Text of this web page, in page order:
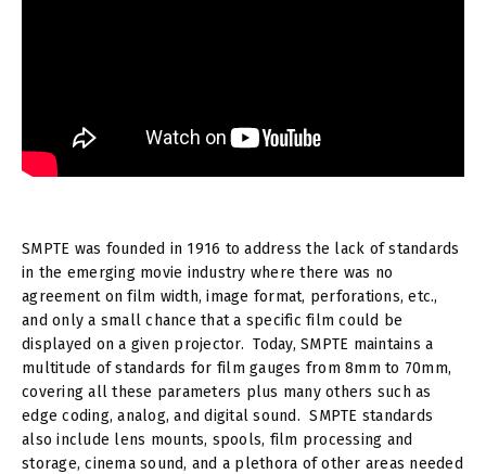
SMPTE was founded in 1916 to address the lack of standards
in the emerging movie industry where there was no
agreement on film width, image format, perforations, etc.,
and only a small chance that a specific film could be
displayed on a given projector. Today, SMPTE maintains a
multitude of standards for film gauges from 8mm to 70mm,
covering all these parameters plus many others such as
edge coding, analog, and digital sound. SMPTE standards
also include lens mounts, spools, film processing and
storage, cinema sound, and a plethora of other areas needed